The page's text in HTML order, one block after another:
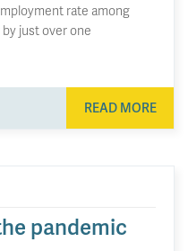
rate among
just over one
READ MORE
pandemic